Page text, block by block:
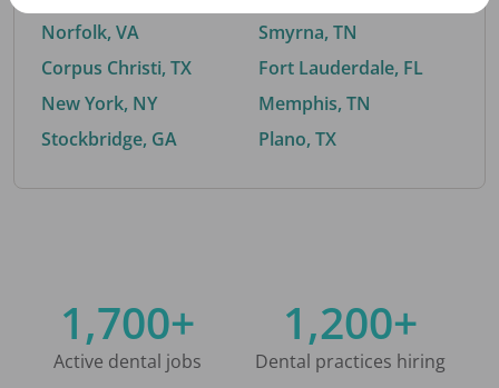
Norfolk, VA
Corpus Christi, TX
New York, NY
Stockbridge, GA
Smyrna, TN
Fort Lauderdale, FL
Memphis, TN
Plano, TX
1,700+
Active dental jobs
1,200+
Dental practices hiring